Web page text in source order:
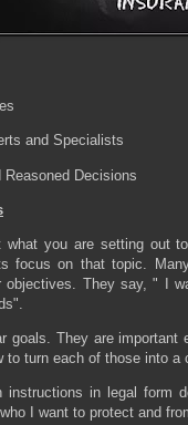
and Specialists
Decisions
what you are setting out
focus on that topic.
objectives. They say, " I
goals. They are
to turn each of those into a
instructions in legal form
I want to protect and